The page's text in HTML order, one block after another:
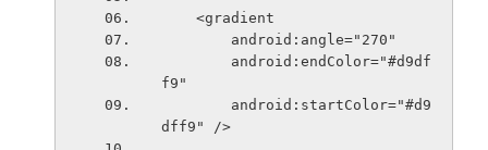
    <gradient
        android:angle="270"
f9"
dff9" />